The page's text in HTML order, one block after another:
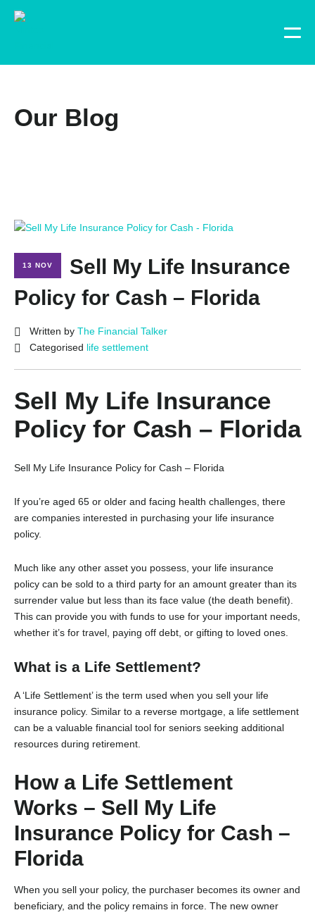
Our Blog
13 NOV
Sell My Life Insurance
Policy for Cash – Florida
Written by The Financial Talker
Categorised life settlement
Sell My Life Insurance
Policy for Cash – Florida
Sell My Life Insurance Policy for Cash – Florida
If you’re aged 65 or older and facing health challenges, there
are companies interested in purchasing your life insurance
policy.
Much like any other asset you possess, your life insurance
policy can be sold to a third party for an amount greater than its
surrender value but less than its face value (the death benefit).
This can provide you with funds to use for your important needs,
whether it’s for travel, paying off debt, or gifting to loved ones.
What is a Life Settlement?
A ‘Life Settlement’ is the term used when you sell your life
insurance policy. Similar to a reverse mortgage, a life settlement
can be a valuable financial tool for seniors seeking additional
resources during retirement.
How a Life Settlement
Works – Sell My Life
Insurance Policy for Cash –
Florida
When you sell your policy, the purchaser becomes its owner and
beneficiary, and the policy remains in force. The new owner